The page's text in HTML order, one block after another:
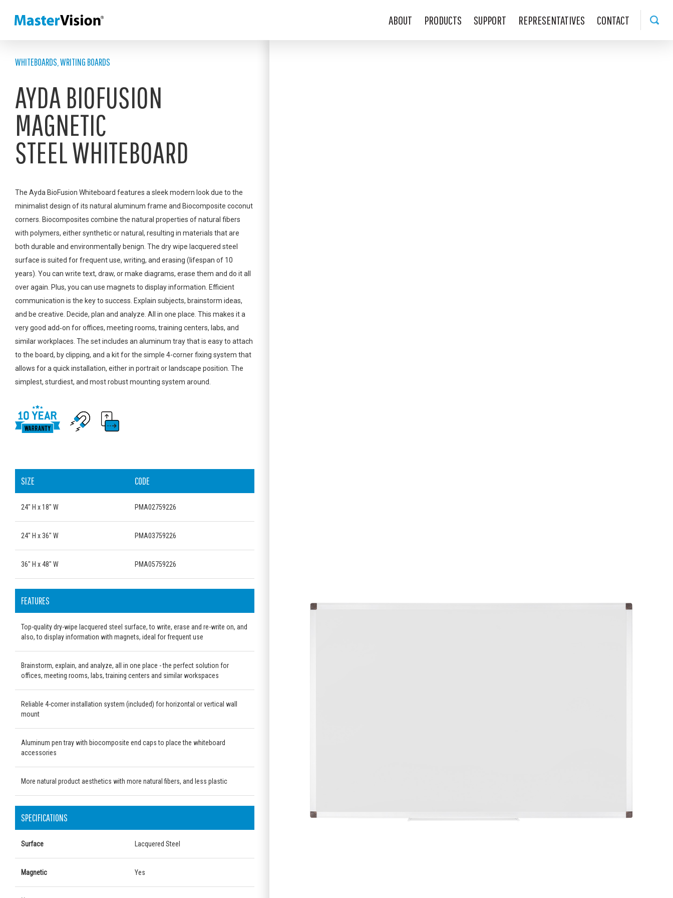
ABOUT PRODUCTS SUPPORT REPRESENTATIVES CONTACT
WHITEBOARDS,WRITING BOARDS
AYDA BIOFUSION
MAGNETIC
STEEL WHITEBOARD
The Ayda BioFusion Whiteboard features a sleek modern look due to the
minimalist design of its natural aluminum frame and Biocomposite coconut
corners. Biocomposites combine the natural properties of natural fibers
with polymers, either synthetic or natural, resulting in materials that are
both durable and environmentally benign. The dry wipe lacquered steel
surface is suited for frequent use, writing, and erasing (lifespan of 10
years). You can write text, draw, or make diagrams, erase them and do it all
over again. Plus, you can use magnets to display information. Efficient
communication is the key to success. Explain subjects, brainstorm ideas,
and be creative. Decide, plan and analyze. All in one place. This makes it a
very good add‑on for offices, meeting rooms, training centers, labs, and
similar workplaces. The set includes an aluminum tray that is easy to attach
to the board, by clipping, and a kit for the simple 4-corner fixing system that
allows for a quick installation, either in portrait or landscape position. The
simplest, sturdiest, and most robust mounting system around.
SIZE CODE
24" H x 18" W PMA02759226
24" H x 36" W PMA03759226
36" H x 48" W PMA05759226
FEATURES
Top-quality dry-wipe lacquered steel surface, to write, erase and re-write on, and
also, to display information with magnets, ideal for frequent use
Brainstorm, explain, and analyze, all in one place - the perfect solution for
offices, meeting rooms, labs, training centers and similar workspaces
Reliable 4-corner installation system (included) for horizontal or vertical wall
mount
Aluminum pen tray with biocomposite end caps to place the whiteboard
accessories
More natural product aesthetics with more natural fibers, and less plastic
SPECIFICATIONS
Surface Lacquered Steel
Magnetic Yes